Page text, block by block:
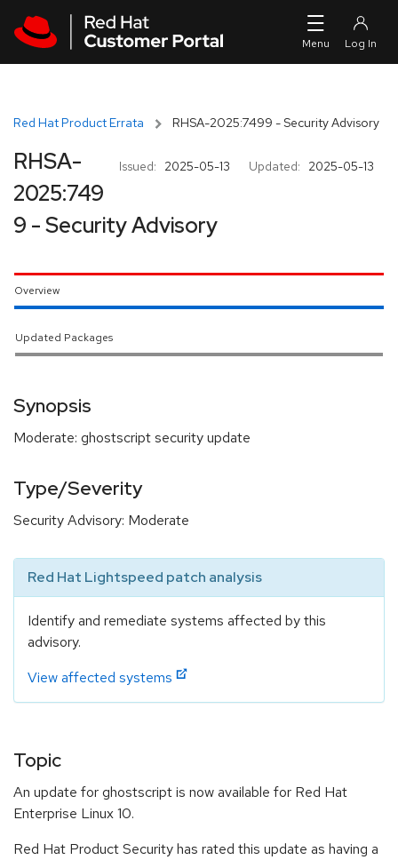
Red Hat Product Errata RHSA-2025:7499 - Security Advisory
Issued: 2025-05-13 Updated: 2025-05-13
RHSA-
2025:749
9 - Security Advisory
Overview
Updated Packages
Synopsis
Moderate: ghostscript security update
Type/Severity
Security Advisory: Moderate
Red Hat Lightspeed patch analysis
Identify and remediate systems affected by this
advisory.
View affected systems
Topic
An update for ghostscript is now available for Red Hat
Enterprise Linux 10.
Red Hat Product Security has rated this update as having a